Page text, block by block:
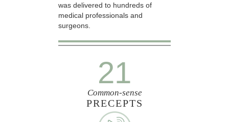
was delivered to hundreds of
medical professionals and
surgeons.
21
Common-sense
PRECEPTS